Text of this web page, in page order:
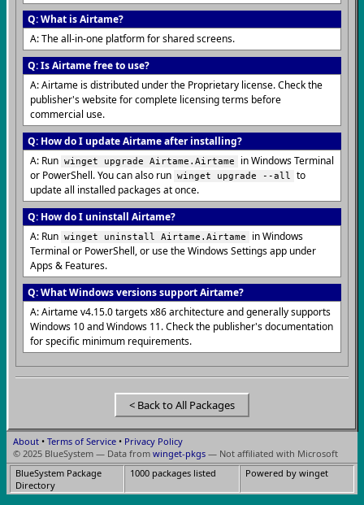
Q: What is Airtame?
A: The all-in-one platform for shared screens.
Q: Is Airtame free to use?
A: Airtame is distributed under the Proprietary license. Check the
publisher's website for complete licensing terms before
commercial use.
Q: How do I update Airtame after installing?
A: Run winget upgrade Airtame.Airtame
in Windows Terminal
or PowerShell. You can also run winget upgrade --all
to
update all installed packages at once.
Q: How do I uninstall Airtame?
A: Run winget uninstall Airtame.Airtame
in Windows
Terminal or PowerShell, or use the Windows Settings app under
Apps & Features.
Q: What Windows versions support Airtame?
A: Airtame v4.15.0 targets x86 architecture and generally supports
Windows 10 and Windows 11. Check the publisher's documentation
for specific minimum requirements.
< Back to All Packages
About • Terms of Service • Privacy Policy
© 2025 BlueSystem — Data from winget-pkgs — Not affiliated with Microsoft
BlueSystem Package
Directory
1000 packages listed Powered by winget